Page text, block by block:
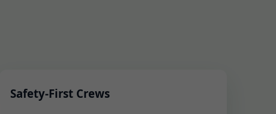
Safety-First Crews